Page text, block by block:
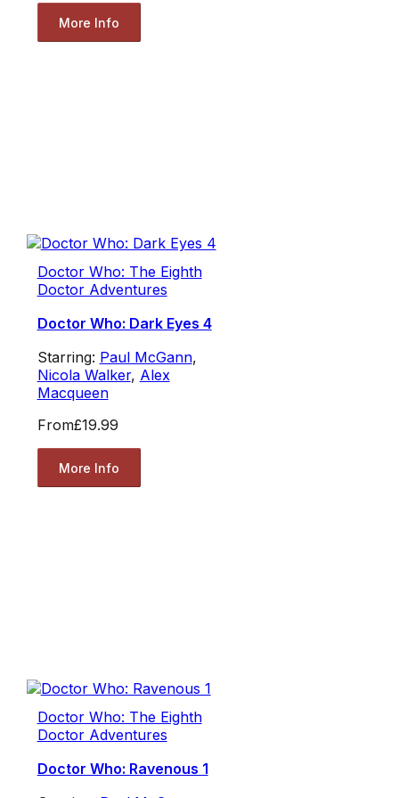
More Info
Doctor Who: The Eighth
Doctor Adventures
Doctor Who: Dark Eyes 4
Starring: Paul McGann,
Nicola Walker, Alex
Macqueen
From£19.99
More Info
Doctor Who: The Eighth
Doctor Adventures
Doctor Who: Ravenous 1